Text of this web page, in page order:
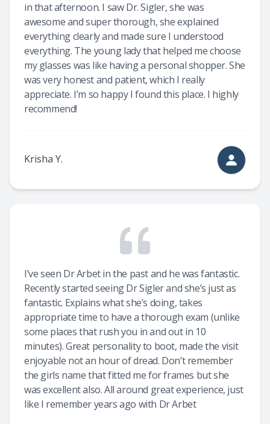
in that afternoon. I saw Dr. Sigler, she was
awesome and super thorough, she explained
everything clearly and made sure I understood
everything. The young lady that helped me choose
my glasses was like having a personal shopper. She
was very honest and patient, which I really
appreciate. I’m so happy I found this place. I highly
recommend!
Krisha Y.
I’ve seen Dr Arbet in the past and he was fantastic.
Recently started seeing Dr Sigler and she’s just as
fantastic. Explains what she’s doing, takes
appropriate time to have a thorough exam (unlike
some places that rush you in and out in 10
minutes). Great personality to boot, made the visit
enjoyable not an hour of dread. Don’t remember
the girls name that fitted me for frames but she
was excellent also. All around great experience, just
like I remember years ago with Dr Arbet